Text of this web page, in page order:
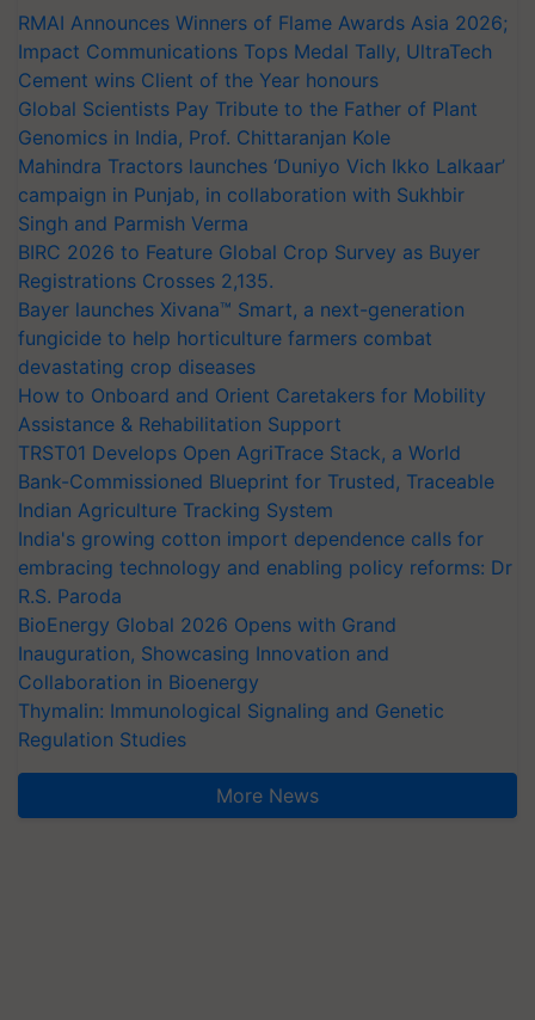
RMAI Announces Winners of Flame Awards Asia 2026;
Impact Communications Tops Medal Tally, UltraTech
Cement wins Client of the Year honours
Global Scientists Pay Tribute to the Father of Plant
Genomics in India, Prof. Chittaranjan Kole
Mahindra Tractors launches ‘Duniyo Vich Ikko Lalkaar’
campaign in Punjab, in collaboration with Sukhbir
Singh and Parmish Verma
BIRC 2026 to Feature Global Crop Survey as Buyer
Registrations Crosses 2,135.
Bayer launches Xivana™ Smart, a next-generation
fungicide to help horticulture farmers combat
devastating crop diseases
How to Onboard and Orient Caretakers for Mobility
Assistance & Rehabilitation Support
TRST01 Develops Open AgriTrace Stack, a World
Bank-Commissioned Blueprint for Trusted, Traceable
Indian Agriculture Tracking System
India's growing cotton import dependence calls for
embracing technology and enabling policy reforms: Dr
R.S. Paroda
BioEnergy Global 2026 Opens with Grand
Inauguration, Showcasing Innovation and
Collaboration in Bioenergy
Thymalin: Immunological Signaling and Genetic
Regulation Studies
More News